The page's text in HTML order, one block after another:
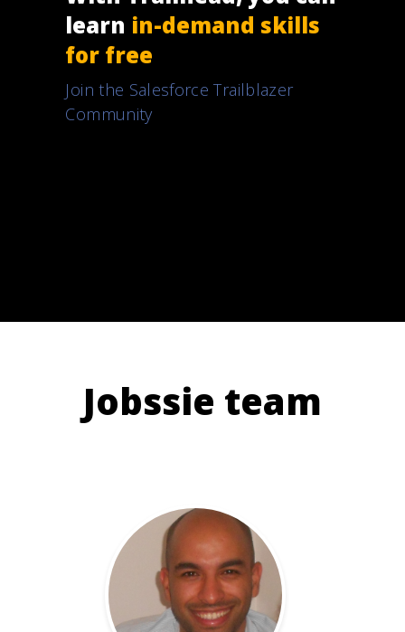
learn in-demand skills
for free
Join the Salesforce Trailblazer
Community
Jobssie team